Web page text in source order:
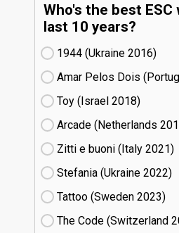
Who's the best ESC
last 10 years?
1944 (Ukraine
16)
Amar Pelos Dois
Toy (Israel
18)
Arcade (Netherlands
Zitti e buoni​ (Italy
21)
Stefania (Ukraine
22)
Tattoo (Sweden
23)
The Code (Switzerland